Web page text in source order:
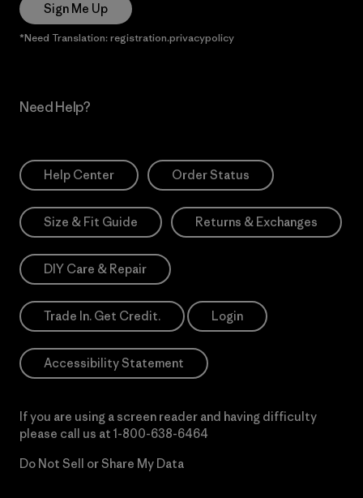
Sign Me Up
*Need Translation: registration.privacypolicy
Need Help?
Help Center Order Status
Size & Fit Guide Returns & Exchanges
DIY Care & Repair
Trade In. Get Credit. Login
Accessibility Statement
If you are using a screen reader and having difficulty
please call us at 1-800-638-6464
Do Not Sell or Share My Data